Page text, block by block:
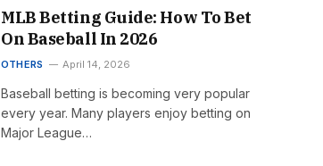
MLB Betting Guide: How To Bet
On Baseball In 2026
OTHERS April 14, 2026
Baseball betting is becoming very popular
every year. Many players enjoy betting on
Major League…